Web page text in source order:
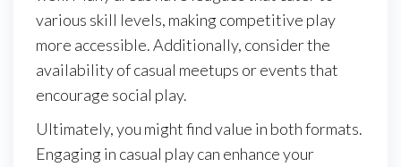
various skill levels, making competitive play
more accessible. Additionally, consider the
availability of casual meetups or events that
encourage social play.
Ultimately, you might find value in both formats.
Engaging in casual play can enhance your